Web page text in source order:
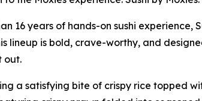
16 years of hands-on sushi experience,
lineup is bold, crave-worthy, and
out.
a satisfying bite of crispy rice topped